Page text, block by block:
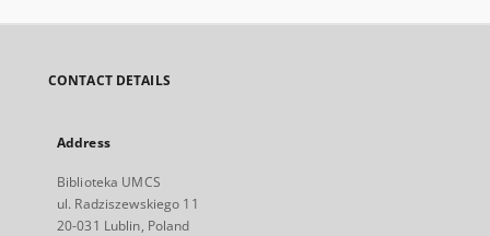
CONTACT DETAILS
Address
Biblioteka UMCS
ul. Radziszewskiego 11
20-031 Lublin, Poland